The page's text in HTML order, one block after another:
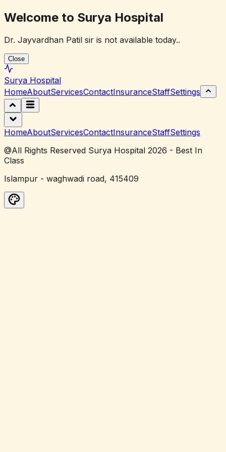
Welcome to Surya Hospital
Dr. Jayvardhan Patil sir is not available today..
Close
Surya Hospital
HomeAboutServicesContactInsuranceStaffSettings
HomeAboutServicesContactInsuranceStaffSettings
@All Rights Reserved Surya Hospital 2026 - Best In
Class
Islampur - waghwadi road, 415409